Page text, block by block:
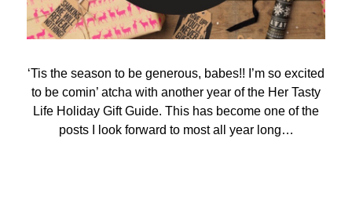
‘Tis the season to be generous, babes!! I’m so excited
to be comin’ atcha with another year of the Her Tasty
Life Holiday Gift Guide. This has become one of the
posts I look forward to most all year long…